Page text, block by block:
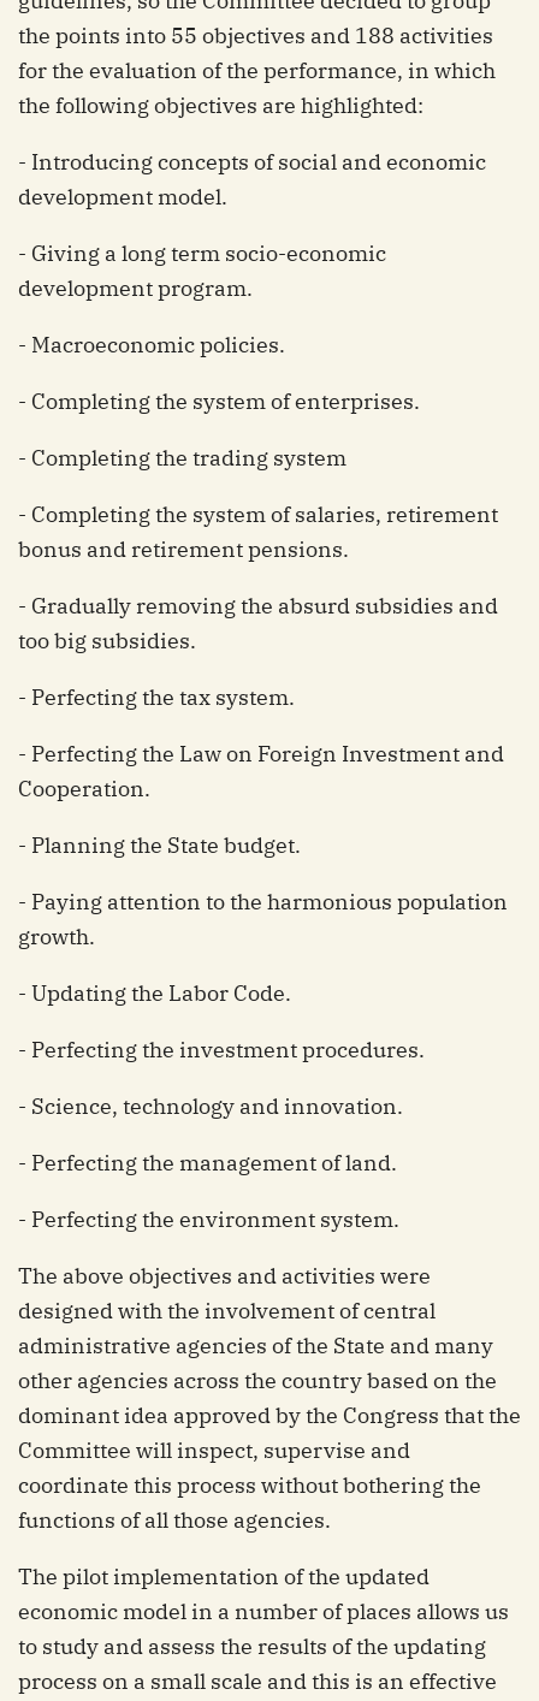
the points into 55 objectives and 188 activities
for the evaluation of the performance, in which
the following objectives are highlighted:
- Introducing concepts of social and economic
development model.
- Giving a long term socio-economic
development program.
- Macroeconomic policies.
- Completing the system of enterprises.
- Completing the trading system
- Completing the system of salaries, retirement
bonus and retirement pensions.
- Gradually removing the absurd subsidies and
too big subsidies.
- Perfecting the tax system.
- Perfecting the Law on Foreign Investment and
Cooperation.
- Planning the State budget.
- Paying attention to the harmonious population
growth.
- Updating the Labor Code.
- Perfecting the investment procedures.
- Science, technology and innovation.
- Perfecting the management of land.
- Perfecting the environment system.
The above objectives and activities were
designed with the involvement of central
administrative agencies of the State and many
other agencies across the country based on the
dominant idea approved by the Congress that the
Committee will inspect, supervise and
coordinate this process without bothering the
functions of all those agencies.
The pilot implementation of the updated
economic model in a number of places allows us
to study and assess the results of the updating
process on a small scale and this is an effective